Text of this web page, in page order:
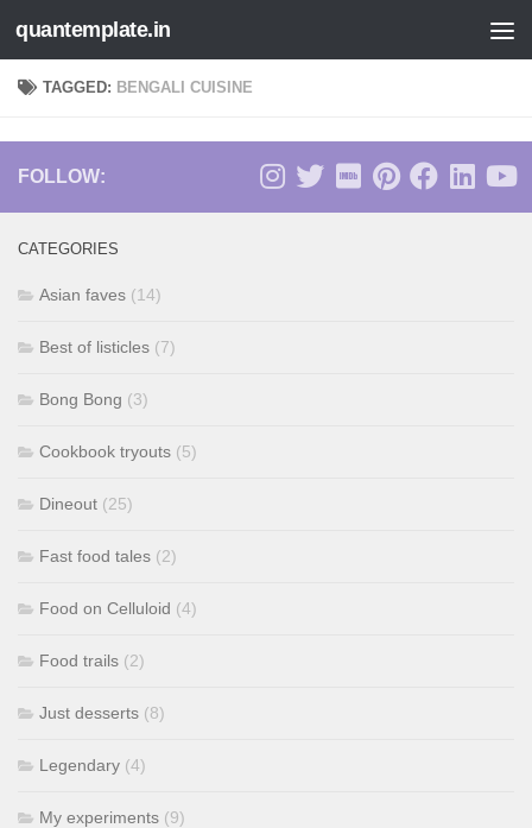
Skip to content
quantemplate.in
TAGGED: BENGALI CUISINE
FOLLOW:
CATEGORIES
Asian faves (14)
Best of listicles (7)
Bong Bong (3)
Cookbook tryouts (5)
Dineout (25)
Fast food tales (2)
Food on Celluloid (4)
Food trails (2)
Just desserts (8)
Legendary (4)
My experiments (9)